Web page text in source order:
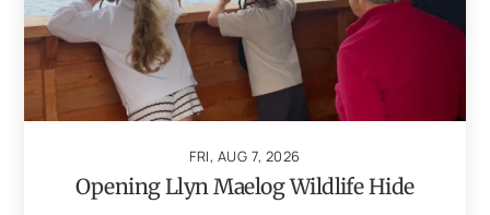
FRI, AUG 7, 2026
Opening Llyn Maelog Wildlife Hide